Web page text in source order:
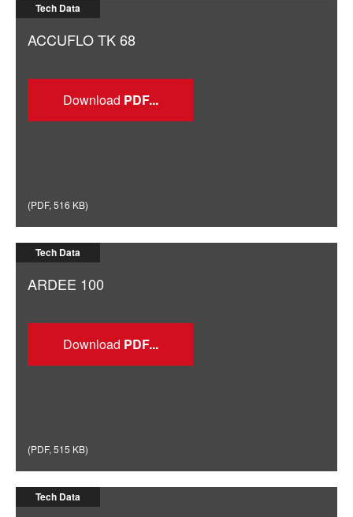
Tech Data
ACCUFLO TK 68
Download
(PDF, 516 KB)
Tech Data
ARDEE 100
Download
(PDF, 515 KB)
Tech Data